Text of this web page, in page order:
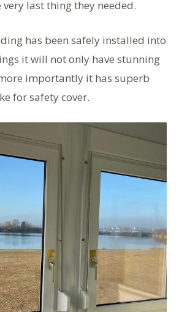
last thing they needed.
has been safely installed into
it will not only have stunning
importantly it has superb
for safety cover.